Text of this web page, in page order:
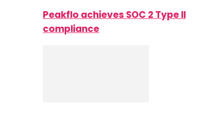
Peakflo achieves SOC 2 Type II
compliance